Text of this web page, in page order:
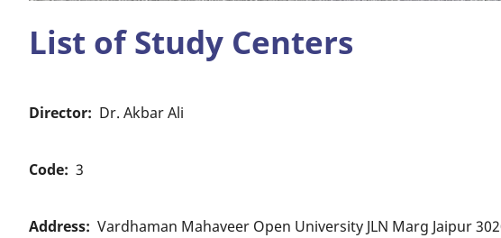
List of Study Centers
Director Dr. Akbar Ali
Code 3
Address Vardhaman Mahaveer Open University JLN Marg Jaipur